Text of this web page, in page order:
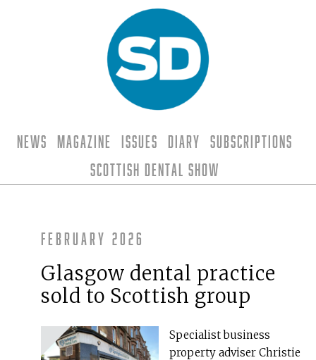
News Magazine Issues Diary
Subscriptions
Scottish Dental Show
February 2026
Glasgow dental practice
sold to Scottish group
Specialist business
property adviser Christie